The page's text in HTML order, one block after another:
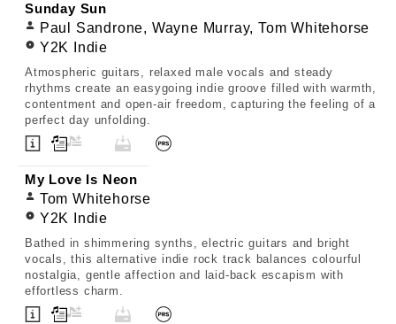
Sunday Sun
Paul Sandrone, Wayne Murray, Tom Whitehorse
Y2K Indie
Atmospheric guitars, relaxed male vocals and steady
rhythms create an easygoing indie groove filled with warmth,
contentment and open-air freedom, capturing the feeling of a
perfect day unfolding.
My Love Is Neon
Tom Whitehorse
Y2K Indie
Bathed in shimmering synths, electric guitars and bright
vocals, this alternative indie rock track balances colourful
nostalgia, gentle affection and laid-back escapism with
effortless charm.